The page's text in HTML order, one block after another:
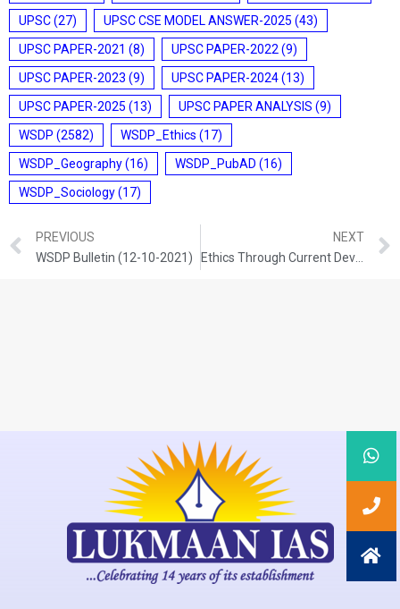
UPSC(27) UPSC CSE MODEL ANSWER-2025 (43)
UPSC PAPER-2021 (8) UPSC PAPER-2022 (9)
UPSC PAPER-2023 (9) UPSC PAPER-2024(13)
UPSC PAPER-2025 (13) UPSC PAPER ANALYSIS (9)
WSDP (2582) WSDP_Ethics (17)
WSDP_Geography(16) WSDP_PubAD (16)
WSDP_Sociology(17)
PREVIOUS
WSDP Bulletin (12-10-2021)
NEXT
Ethics Through Current Development (12-10-2021)